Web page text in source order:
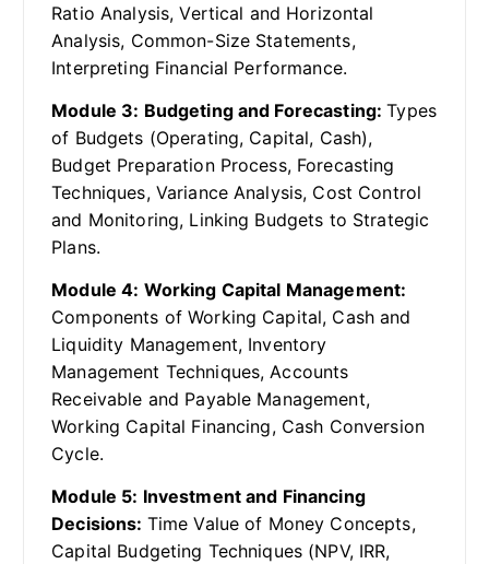
Ratio Analysis, Vertical and Horizontal
Analysis, Common-Size Statements,
Interpreting Financial Performance.
Module 3: Budgeting and Forecasting:Types
of Budgets (Operating, Capital, Cash),
Budget Preparation Process, Forecasting
Techniques, Variance Analysis, Cost Control
and Monitoring, Linking Budgets to Strategic
Plans.
Module 4: Working Capital Management:
Components of Working Capital, Cash and
Liquidity Management, Inventory
Management Techniques, Accounts
Receivable and Payable Management,
Working Capital Financing, Cash Conversion
Cycle.
Module 5: Investment and Financing
Decisions: Time Value of Money Concepts,
Capital Budgeting Techniques (NPV, IRR,